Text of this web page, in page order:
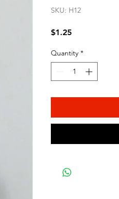
SKU: H12
$1.25Price
Quantity *